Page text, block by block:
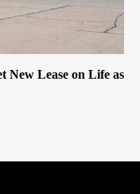
Lease on Life as